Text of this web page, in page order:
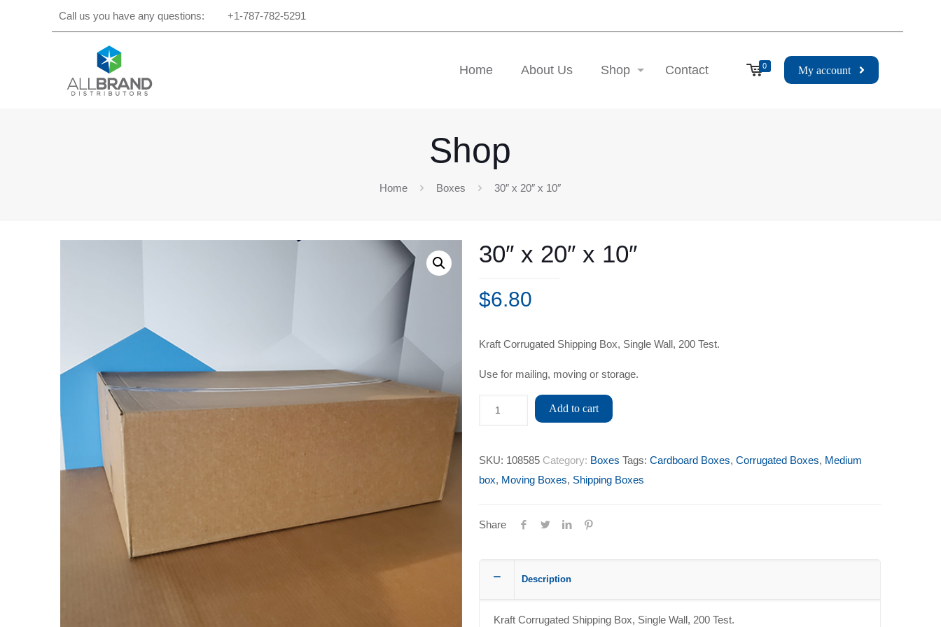
Call us you have any questions: +1-787-782-5291
Home About Us Shop Contact 0 My account
Shop
Home Boxes 30″ x 20″ x 10″
30″ x 20″ x 10″
$6.80
Kraft Corrugated Shipping Box, Single Wall, 200 Test.
Use for mailing, moving or storage.
Add to cart
SKU: 108585 Category: Boxes Tags: Cardboard Boxes, Corrugated Boxes, Medium
box, Moving Boxes, Shipping Boxes
Share
Description
Kraft Corrugated Shipping Box, Single Wall, 200 Test.